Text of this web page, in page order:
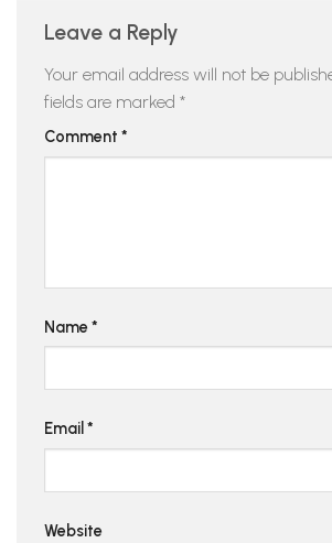
Leave a Reply
Your email address will not be
fields are marked *
Comment *
Name *
Email *
Website